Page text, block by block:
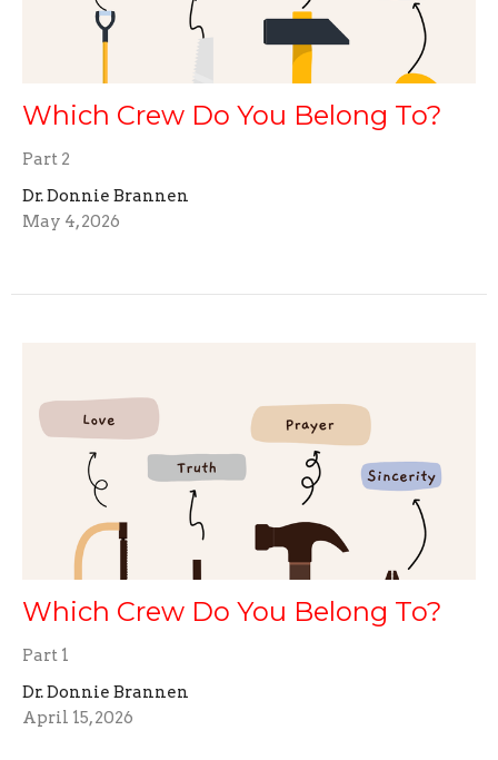
Which Crew Do You Belong To?
Part 2
Dr. Donnie Brannen
May 4, 2026
Which Crew Do You Belong To?
Part 1
Dr. Donnie Brannen
April 15, 2026